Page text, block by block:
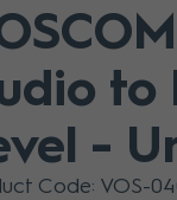
to
-
Code: VOS-